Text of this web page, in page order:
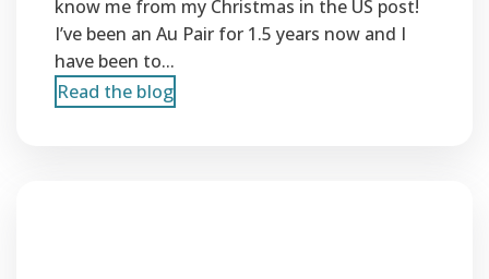
know me from my Christmas in the US post!
I’ve been an Au Pair for 1.5 years now and I
have been to...
Read the blog